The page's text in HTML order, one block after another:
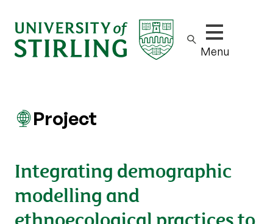
Show/hide
Menu
Project
Integrating demographic
modelling and
ethnoecological practices to